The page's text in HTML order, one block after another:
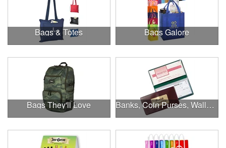
Bags & Totes Bags Galore
Bags They'll Love Banks, Coin Purses, Wallets & Calculators